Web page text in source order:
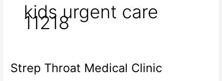
kids urgent care
11218
Strep Throat Medical Clinic
Strep